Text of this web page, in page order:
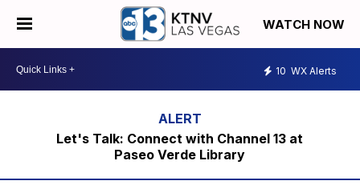
WATCH NOW
10 WX Alerts
Let's Talk: Connect with Channel 13 at
Paseo Verde Library